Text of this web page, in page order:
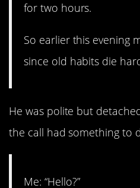
for two hours.
So earlier this evening
since old habits die
He was polite but
the call had something to
Me: “Hello?”